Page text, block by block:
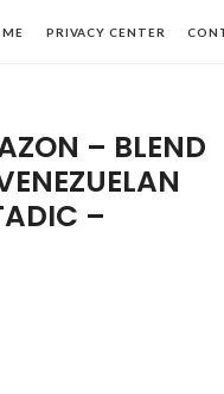
PRIVACY CENTER
– BLEND
–